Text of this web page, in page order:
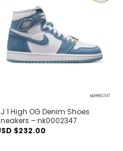
1 High OG Denim Shoes
– nk0002347
$232.00